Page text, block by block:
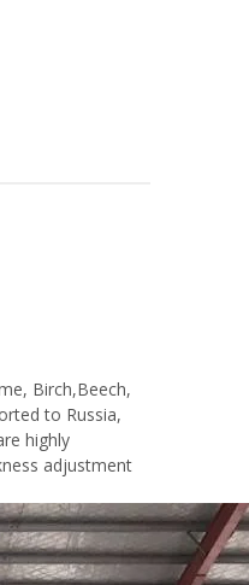
Birch,Beech,
to Russia,
highly
adjustment